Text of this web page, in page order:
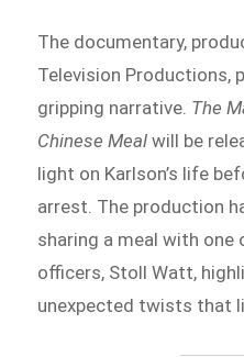
The documentary,
Television Productions,
gripping narrative. The
Chinese Meal will be
light on Karlson’s life
arrest. The production
sharing a meal with one
officers, Stoll Watt,
unexpected twists that